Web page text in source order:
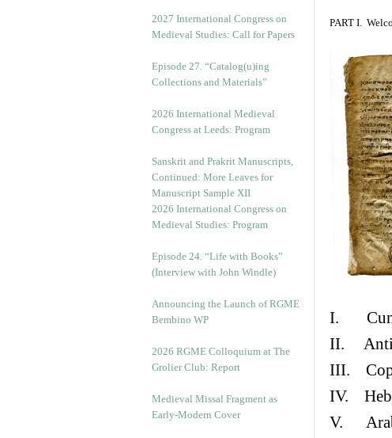
2027 International Congress on
Medieval Studies: Call for Papers
Episode 27. “Catalog(u)ing
Collections and Materials”
2026 International Medieval
Congress at Leeds: Program
Sanskrit and Prakrit Manuscripts,
Continued: More Leaves for
Manuscript Sample XII
2026 International Congress on
Medieval Studies: Program
Episode 24. “Life with Books”
(Interview with John Windle)
Announcing the Launch of RGME
Bembino WP
2026 RGME Colloquium at The
Grolier Club: Report
Medieval Missal Fragment as
Early-Modern Cover
PART I.
I.
II.
III.
IV.
V.